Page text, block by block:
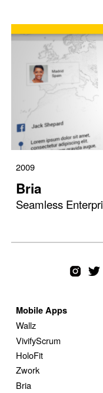
2009
Bria
Seamless
Mobile Apps
Wallz
VivifyScrum
HoloFit
Zwork
Bria